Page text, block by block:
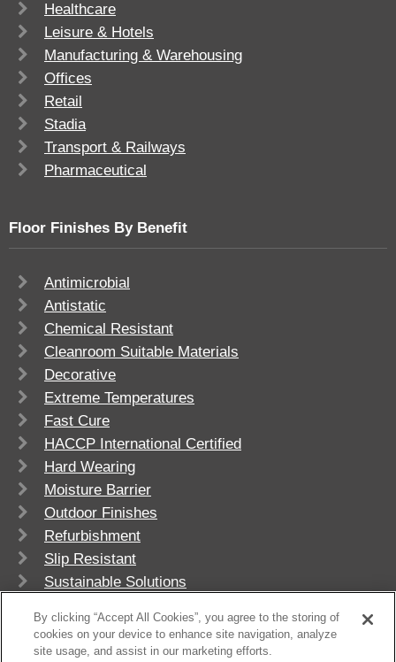
Healthcare
Leisure & Hotels
Manufacturing & Warehousing
Offices
Retail
Stadia
Transport & Railways
Pharmaceutical
Floor Finishes By Benefit
Antimicrobial
Antistatic
Chemical Resistant
Cleanroom Suitable Materials
Decorative
Extreme Temperatures
Fast Cure
HACCP International Certified
Hard Wearing
Moisture Barrier
Outdoor Finishes
Refurbishment
Slip Resistant
Sustainable Solutions
By clicking “Accept All Cookies”, you agree to the storing of
cookies on your device to enhance site navigation, analyze
site usage, and assist in our marketing efforts.